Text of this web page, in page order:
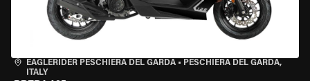
EAGLERIDER PESCHIERA DEL GARDA • PESCHIERA DEL GARDA,
ITALY